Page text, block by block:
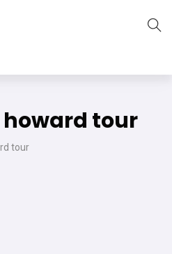
tour
tour